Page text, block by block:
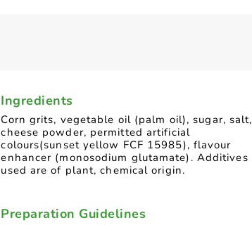
Ingredients
Corn grits, vegetable oil (palm oil), sugar, salt,
cheese powder, permitted artificial
colours(sunset yellow FCF 15985), flavour
enhancer (monosodium glutamate). Additives
used are of plant, chemical origin.
Preparation Guidelines